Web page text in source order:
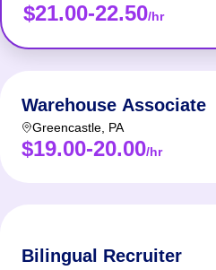
$21.00-22.50/hr
Warehouse Associate
Greencastle PA
$19.00-20.00/hr
Bilingual Recruiter